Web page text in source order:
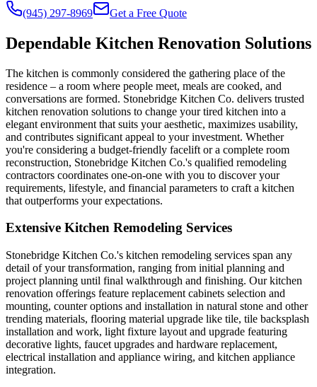
(945) 297-8969 Get a Free Quote
Dependable Kitchen Renovation Solutions
The kitchen is commonly considered the gathering place of the
residence – a room where people meet, meals are cooked, and
conversations are formed. Stonebridge Kitchen Co. delivers trusted
kitchen renovation solutions to change your tired kitchen into a
elegant environment that suits your aesthetic, maximizes usability,
and contributes significant appeal to your investment. Whether
you're considering a budget-friendly facelift or a complete room
reconstruction, Stonebridge Kitchen Co.'s qualified remodeling
contractors coordinates one-on-one with you to discover your
requirements, lifestyle, and financial parameters to craft a kitchen
that outperforms your expectations.
Extensive Kitchen Remodeling Services
Stonebridge Kitchen Co.'s kitchen remodeling services span any
detail of your transformation, ranging from initial planning and
project planning until final walkthrough and finishing. Our kitchen
renovation offerings feature replacement cabinets selection and
mounting, counter options and installation in natural stone and other
trending materials, flooring material upgrade like tile, tile backsplash
installation and work, light fixture layout and upgrade featuring
decorative lights, faucet upgrades and hardware replacement,
electrical installation and appliance wiring, and kitchen appliance
integration.